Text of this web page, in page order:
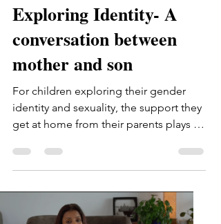
Exploring Identity- A
conversation between
mother and son
For children exploring their gender
identity and sexuality, the support they
get at home from their parents plays a